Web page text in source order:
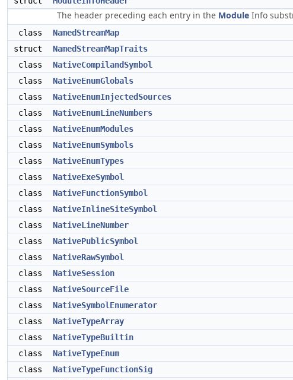
The header preceding each entry in the Module Info
class
NamedStreamMap
struct
NamedStreamMapTraits
class
NativeCompilandSymbol
class
NativeEnumGlobals
class
NativeEnumInjectedSources
class
NativeEnumLineNumbers
class
NativeEnumModules
class
NativeEnumSymbols
class
NativeEnumTypes
class
NativeExeSymbol
class
NativeFunctionSymbol
class
NativeInlineSiteSymbol
class
NativeLineNumber
class
NativePublicSymbol
class
NativeRawSymbol
class
NativeSession
class
NativeSourceFile
class
NativeSymbolEnumerator
class
NativeTypeArray
class
NativeTypeBuiltin
class
NativeTypeEnum
class
NativeTypeFunctionSig